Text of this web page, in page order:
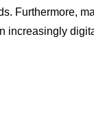
Furthermore,
increasingly